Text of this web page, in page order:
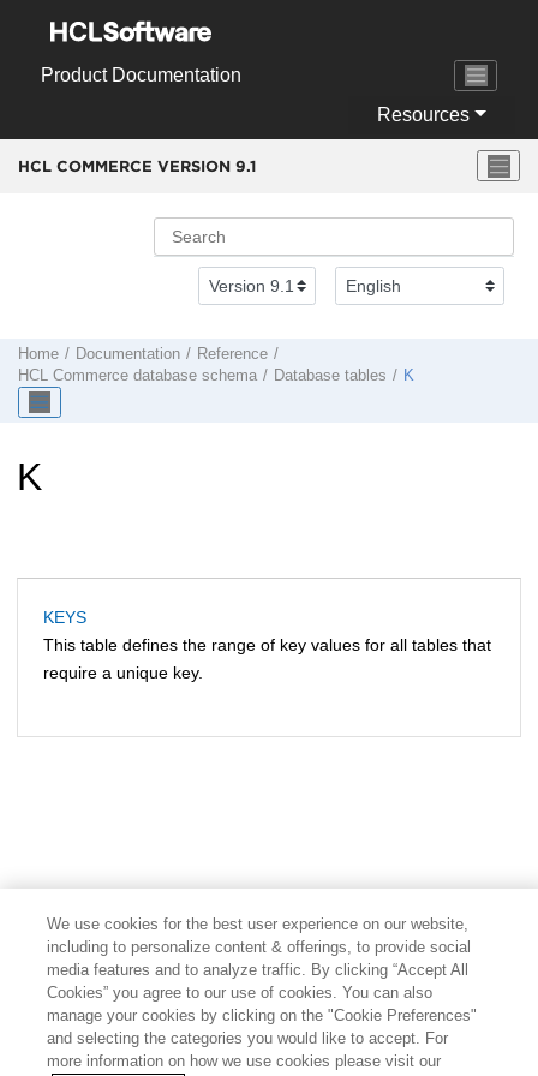
Product Documentation
Resources
HCL COMMERCE VERSION 9.1
Home Documentation
Reference
HCL Commerce database schema Database tables K
K
KEYS
This table defines the range of key values for all tables that
require a unique key.
We use cookies for the best user experience on our website,
including to personalize content & offerings, to provide social
media features and to analyze traffic. By clicking “Accept All
Cookies” you agree to our use of cookies. You can also
manage your cookies by clicking on the "Cookie Preferences"
and selecting the categories you would like to accept. For
more information on how we use cookies please visit our